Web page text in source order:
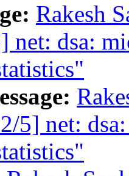
Rakesh
net: dsa:
5] net: